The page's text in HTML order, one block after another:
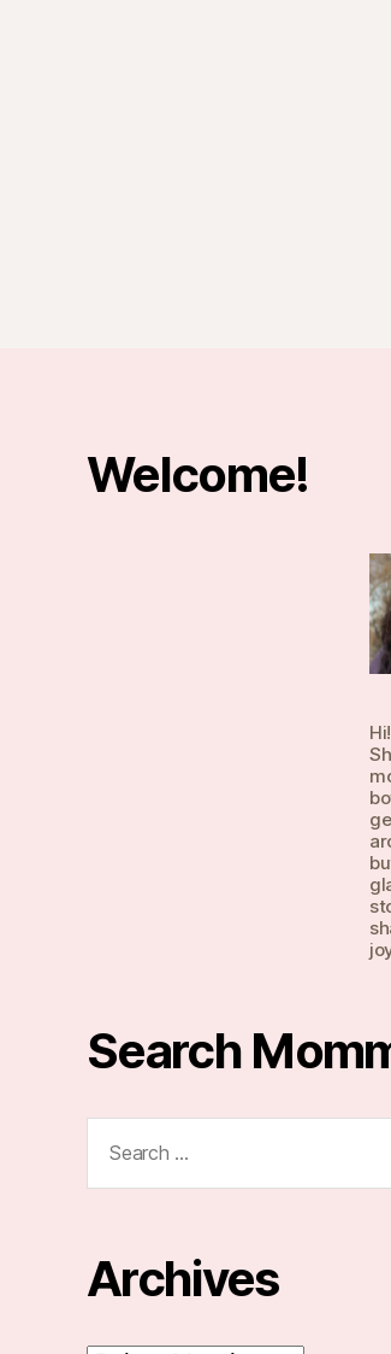
Welcome!
Search
for:
Archives